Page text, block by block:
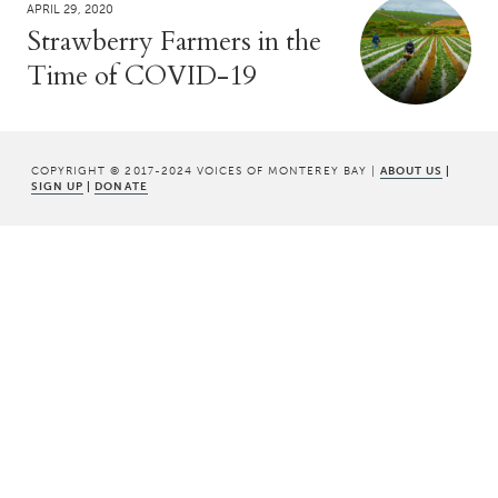
APRIL 29, 2020
Strawberry Farmers in the
Time of COVID-19
COPYRIGHT © 2017-2024 VOICES OF MONTEREY BAY | ABOUT US |
SIGN UP | DONATE